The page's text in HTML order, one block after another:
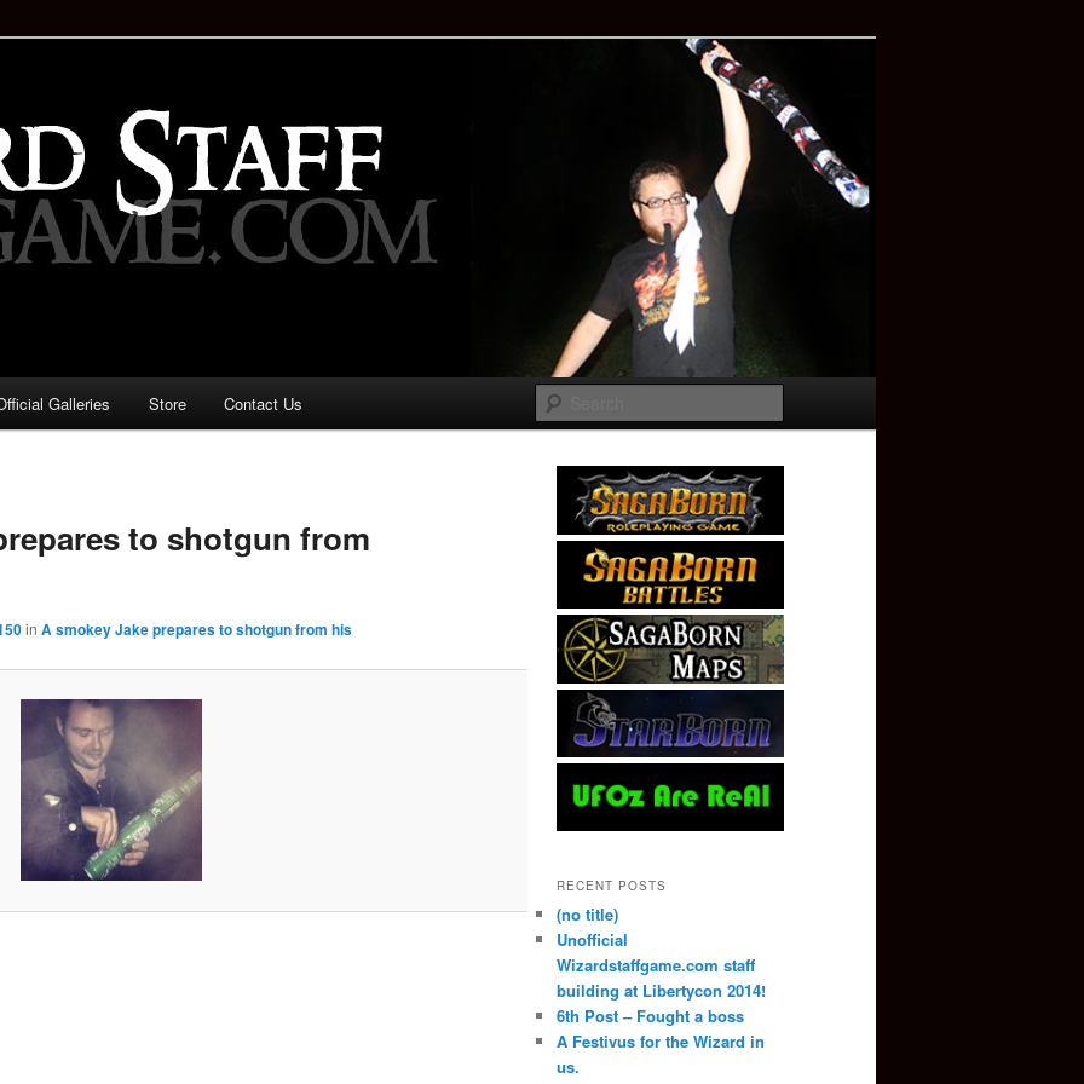
Game: Who is the
Galleries Store Contact Us
to shotgun from
in A smokey Jake prepares to shotgun from his
RECENT POSTS
(no title)
Unofficial
Wizardstaffgame.com staff
building at Libertycon 2014!
6th Post – Fought a boss
A Festivus for the Wizard in
us.